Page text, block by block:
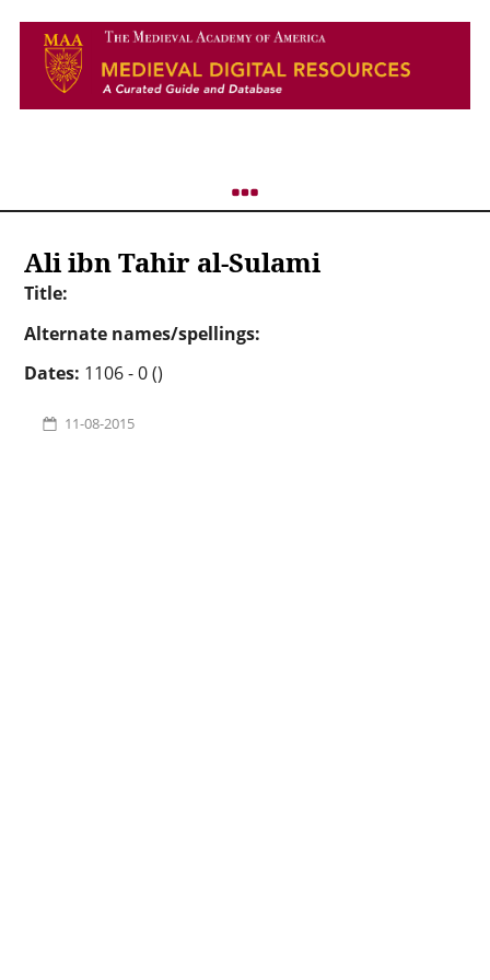
Ali ibn Tahir al-Sulami
Title:
Alternate names/spellings:
Dates: 1106 - 0 ()
11-08-2015